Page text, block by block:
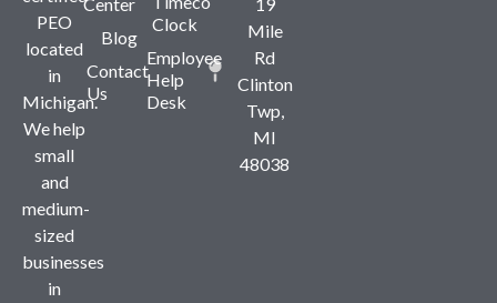
PEO
located
in
Michigan.
We help
small
and
medium-
sized
businesses
in
Blog
Contact
Us
Clock
Employee
Help
Desk
Mile
Rd
Clinton
Twp,
MI
48038